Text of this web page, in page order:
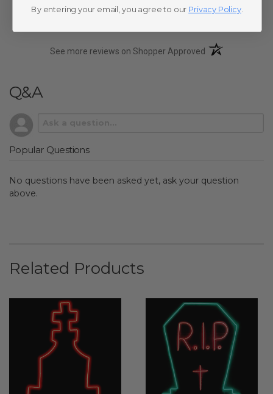
See more reviews on Shopper Approved (opens in a new
Q&A
Popular Questions
No questions have been asked yet, ask your question
above.
Related Products
By entering your email, you agree to our Privacy Policy.